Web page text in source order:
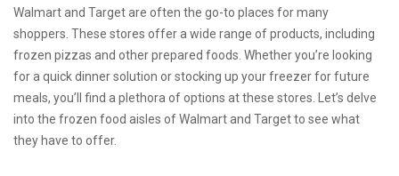
Walmart and Target are often the go-to places for many
shoppers. These stores offer a wide range of products, including
frozen pizzas and other prepared foods. Whether you’re looking
for a quick dinner solution or stocking up your freezer for future
meals, you’ll find a plethora of options at these stores. Let’s delve
into the frozen food aisles of Walmart and Target to see what
they have to offer.